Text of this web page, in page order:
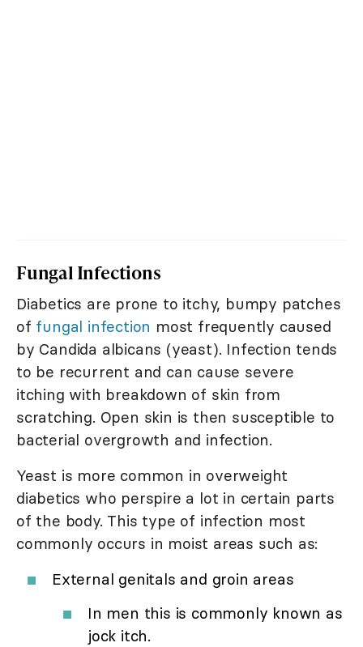
Fungal Infections
Diabetics are prone to itchy, bumpy patches
of fungal infection most frequently caused
by Candida albicans (yeast). Infection tends
to be recurrent and can cause severe
itching with breakdown of skin from
scratching. Open skin is then susceptible to
bacterial overgrowth and infection.
Yeast is more common in overweight
diabetics who perspire a lot in certain parts
of the body. This type of infection most
commonly occurs in moist areas such as:
External genitals and groin areas
In men this is commonly known as
jock itch.